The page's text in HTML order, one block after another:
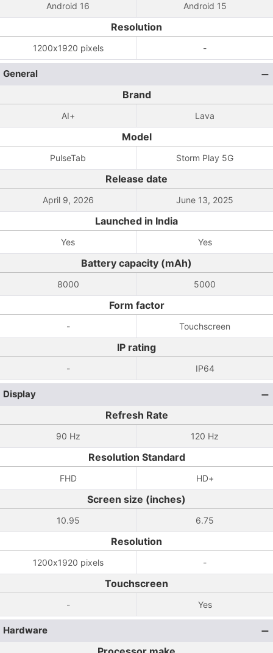
Android 16 Android 15
Resolution
1200x1920 pixels -
General
Brand
AI+ Lava
Model
PulseTab Storm Play 5G
Release date
April 9, 2026 June 13, 2025
Launched in India
Yes Yes
Battery capacity (mAh)
8000 5000
Form factor
- Touchscreen
IP rating
- IP64
Display
Refresh Rate
90 Hz 120 Hz
Resolution Standard
FHD HD+
Screen size (inches)
10.95 6.75
Resolution
1200x1920 pixels -
Touchscreen
- Yes
Hardware